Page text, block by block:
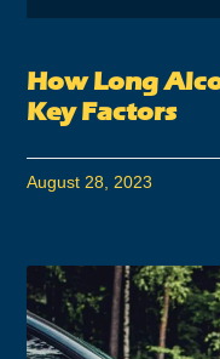
How Long
Key Factors
August 28, 2023